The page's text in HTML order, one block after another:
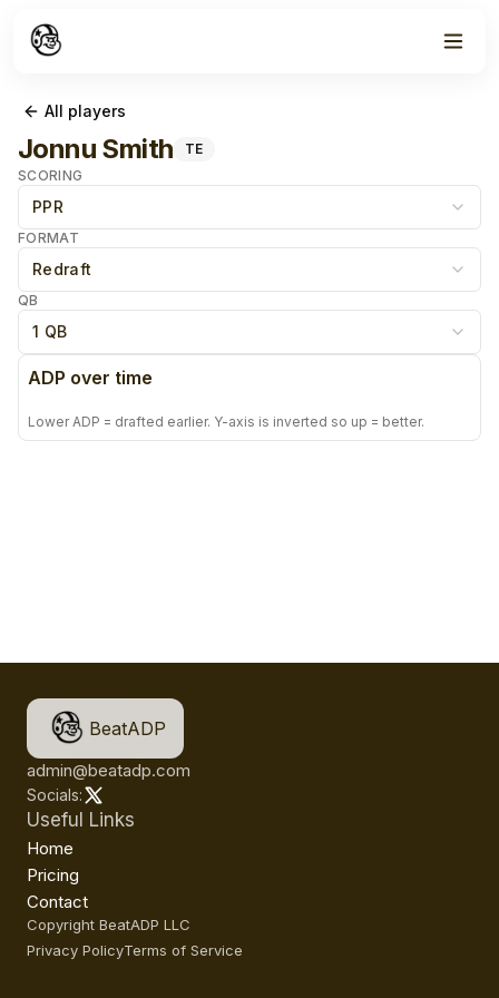
All players
Jonnu Smith
TE
SCORING
PPR
FORMAT
Redraft
QB
1 QB
ADP over time
Lower ADP = drafted earlier. Y-axis is inverted so up = better.
BeatADP
admin@beatadp.com
Socials:
Useful Links
Home
Pricing
Contact
Copyright BeatADP LLC
Privacy PolicyTerms of Service